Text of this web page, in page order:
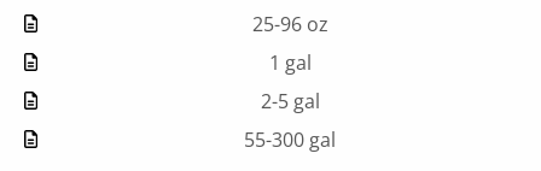
25-96 oz
1 gal
2-5 gal
55-300 gal